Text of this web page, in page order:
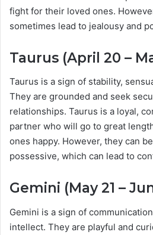
fight for their loved ones.
sometimes lead to jealousy and
Taurus (April 20 –
Taurus is a sign of stability,
They are grounded and seek
relationships. Taurus is a loyal,
partner who will go to great
ones happy. However, they can
possessive, which can lead to
Gemini (May 21 –
Gemini is a sign of
intellect. They are playful and